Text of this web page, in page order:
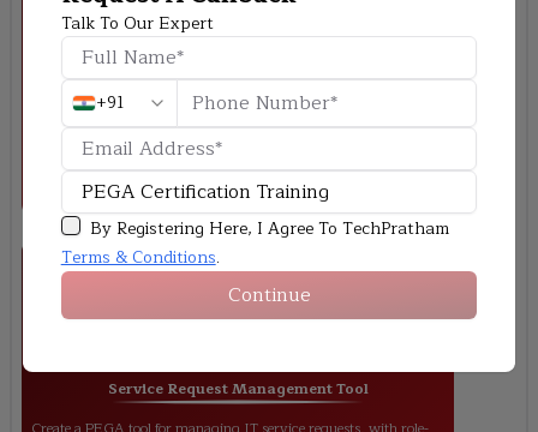
Talk To Our Expert
+91
By Registering Here, I Agree To TechPratham
Terms & Conditions.
Continue
business rules, UI design, and decision-making workflows.
Service Request Management Tool